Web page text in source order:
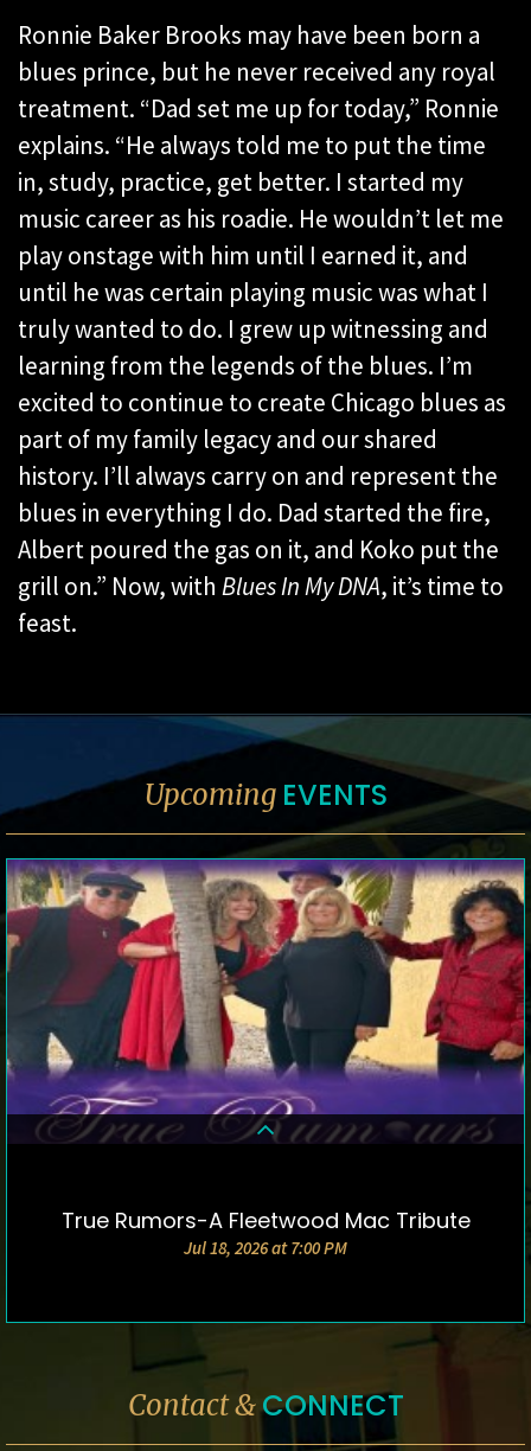
Ronnie Baker Brooks may have been born a
blues prince, but he never received any royal
treatment. “Dad set me up for today,” Ronnie
explains. “He always told me to put the time
in, study, practice, get better. I started my
music career as his roadie. He wouldn’t let me
play onstage with him until I earned it, and
until he was certain playing music was what I
truly wanted to do. I grew up witnessing and
learning from the legends of the blues. I’m
excited to continue to create Chicago blues as
part of my family legacy and our shared
history. I’ll always carry on and represent the
blues in everything I do. Dad started the fire,
Albert poured the gas on it, and Koko put the
grill on.” Now, with Blues In My DNA, it’s time to
feast.
Upcoming EVENTS
DETAILS & TICKETS
True Rumors-A Fleetwood Mac Tribute
Jul 18, 2026 at 7:00 PM
Contact &CONNECT